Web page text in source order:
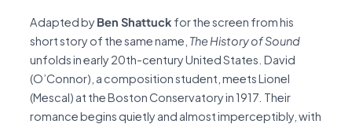
Adapted byBen Shattuck for the screen from his
short story of the same name, TheHistory of Sound
unfolds in early 20th-century United States. David
(O’Connor), a composition student, meets Lionel
(Mescal) at the Boston Conservatory in 1917. Their
romance begins quietly and almost imperceptibly, with